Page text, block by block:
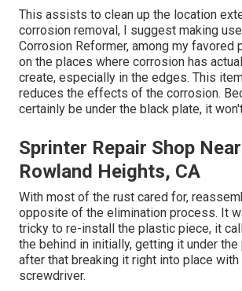
This assists to clean up the location
corrosion removal, I suggest making
Corrosion Reformer, among my favored
on the places where corrosion has
create, especially in the edges. This
reduces the effects of the corrosion.
certainly be under the black plate, it
Sprinter Repair Shop
Rowland Heights, CA
With most of the rust cared for,
opposite of the elimination process. It
tricky to re-install the plastic piece, it
the behind in initially, getting it under the
after that breaking it right into place with
screwdriver.